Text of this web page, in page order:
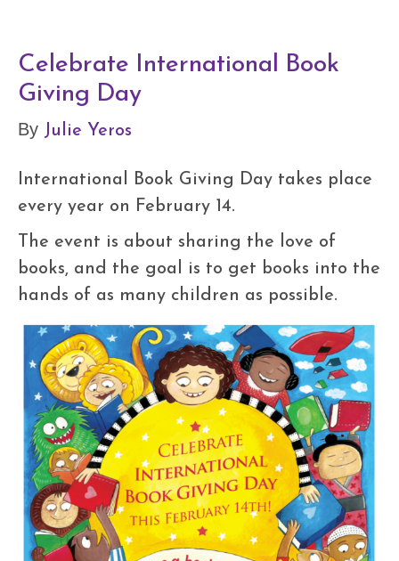
Celebrate International Book
Giving Day
By Julie Yeros
International Book Giving Day takes place
every year on February 14.
The event is about sharing the love of
books, and the goal is to get books into the
hands of as many children as possible.